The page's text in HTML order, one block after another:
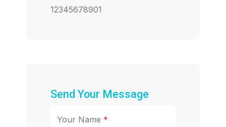
12345678901
Send Your Message
Your Name *